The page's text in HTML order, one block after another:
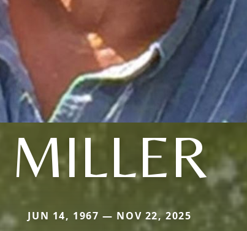
MILLER
JUN 14, 1967 — NOV 22, 2025